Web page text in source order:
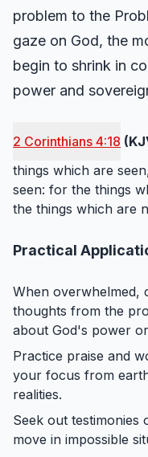
problem to the
gaze on God, the
begin to shrink in
power and
2 Corinthians 4:18
things which are
seen: for the things
the things which are
Practical
When overwhelmed,
thoughts from the
about God's power
Practice praise and
your focus from
realities.
Seek out testimonies
move in impossible